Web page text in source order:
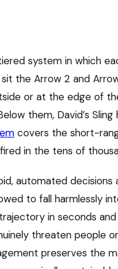
system in which
the Arrow 2 and
or at the edge of
them, David’s
covers the short-
in the tens of
automated decisions
to fall harmlessly
in seconds
threaten people
preserves the